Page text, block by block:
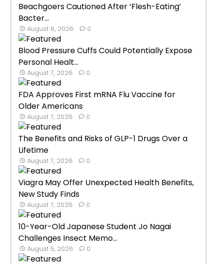
Beachgoers Cautioned After ‘Flesh-Eating’
Bacter...
August 8, 2026 0
Blood Pressure Cuffs Could Potentially Expose
Personal Healt...
August 7, 2026 0
FDA Approves First mRNA Flu Vaccine for
Older Americans
August 7, 2026 0
The Benefits and Risks of GLP-1 Drugs Over a
Lifetime
August 7, 2026 0
Viagra May Offer Unexpected Health Benefits,
New Study Finds
August 7, 2026 0
10-Year-Old Japanese Student Jo Nagai
Challenges Insect Memo...
August 5, 2026 0